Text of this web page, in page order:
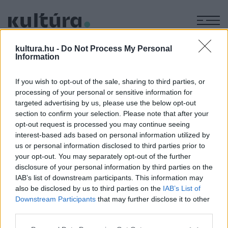
kultura.hu - Do Not Process My Personal
Information
If you wish to opt-out of the sale, sharing to third parties, or
processing of your personal or sensitive information for
targeted advertising by us, please use the below opt-out
section to confirm your selection. Please note that after your
opt-out request is processed you may continue seeing
interest-based ads based on personal information utilized by
us or personal information disclosed to third parties prior to
your opt-out. You may separately opt-out of the further
disclosure of your personal information by third parties on the
IAB’s list of downstream participants. This information may
also be disclosed by us to third parties on the IAB’s List of
Downstream Participants that may further disclose it to other
GDP
TUDOMÁNY
Szauna, jeges merülés, közösség és
bizalom – ez lenne a boldogság receptje?
A boldogságot nem egyszerű mérni, az ENSZ mégis minden
évben megpróbálja. A boldogság világnapján utánanéztünk,
hogyan állunk és mitől lehetnénk boldogabbak.